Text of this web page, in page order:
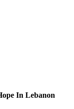
In Lebanon